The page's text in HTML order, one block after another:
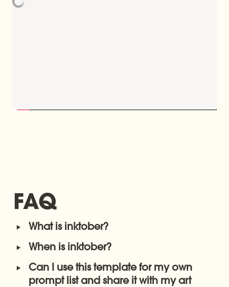
FAQ
‣ What is inktober?
‣ When is inktober?
‣
Can I use this template for my own
prompt list and share it with my art